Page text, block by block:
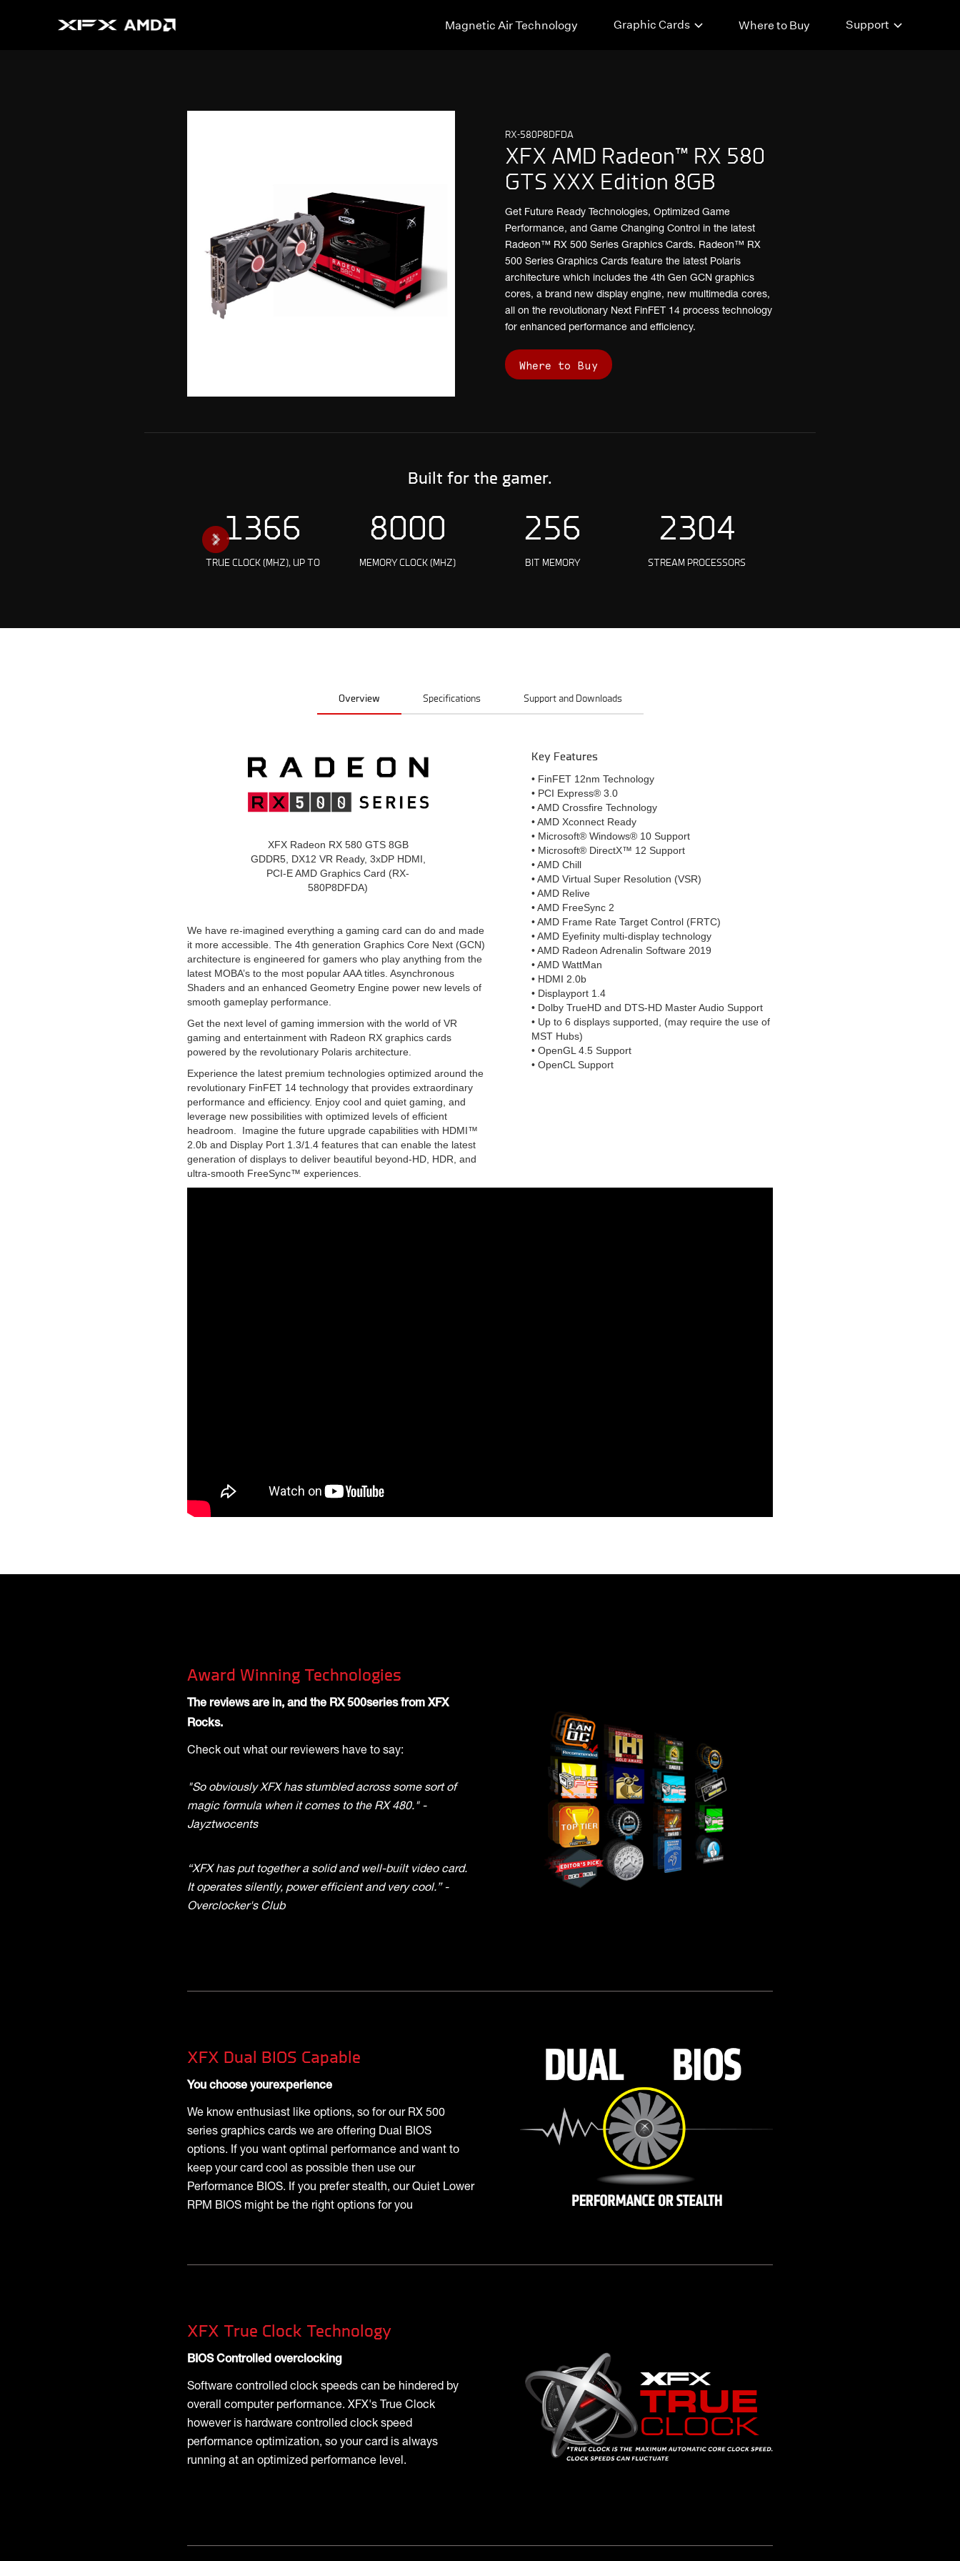
Magnetic Air Technology Graphic Cards Where to Buy Support
RX-580P8DFDA
XFX AMD Radeon™ RX 580
GTS XXX Edition 8GB
Get Future Ready Technologies, Optimized Game
Performance, and Game Changing Control in the latest
Radeon™ RX 500 Series Graphics Cards. Radeon™ RX
500 Series Graphics Cards feature the latest Polaris
architecture which includes the 4th Gen GCN graphics
cores, a brand new display engine, new multimedia cores,
all on the revolutionary Next FinFET 14 process technology
for enhanced performance and efficiency.
Where to Buy
Built for the gamer.
1366
TRUE CLOCK (MHZ), UP TO
8000
MEMORY CLOCK (MHZ)
256
BIT MEMORY
2304
STREAM PROCESSORS
Overview Specifications Support and Downloads
XFX Radeon RX 580 GTS 8GB
GDDR5, DX12 VR Ready, 3xDP HDMI,
PCI-E AMD Graphics Card (RX-
580P8DFDA)
We have re-imagined everything a gaming card can do and made
it more accessible. The 4th generation Graphics Core Next (GCN)
architecture is engineered for gamers who play anything from the
latest MOBA’s to the most popular AAA titles. Asynchronous
Shaders and an enhanced Geometry Engine power new levels of
smooth gameplay performance.
Get the next level of gaming immersion with the world of VR
gaming and entertainment with Radeon RX graphics cards
powered by the revolutionary Polaris architecture.
Experience the latest premium technologies optimized around the
revolutionary FinFET 14 technology that provides extraordinary
performance and efficiency. Enjoy cool and quiet gaming, and
leverage new possibilities with optimized levels of efficient
headroom. Imagine the future upgrade capabilities with HDMI™
2.0b and Display Port 1.3/1.4 features that can enable the latest
generation of displays to deliver beautiful beyond-HD, HDR, and
ultra-smooth FreeSync™ experiences.
Key Features
• FinFET 12nm Technology
• PCI Express® 3.0
• AMD Crossfire Technology
• AMD Xconnect Ready
• Microsoft® Windows® 10 Support
• Microsoft® DirectX™ 12 Support
• AMD Chill
• AMD Virtual Super Resolution (VSR)
• AMD Relive
• AMD FreeSync 2
• AMD Frame Rate Target Control (FRTC)
• AMD Eyefinity multi-display technology
• AMD Radeon Adrenalin Software 2019
• AMD WattMan
• HDMI 2.0b
• Displayport 1.4
• Dolby TrueHD and DTS-HD Master Audio Support
• Up to 6 displays supported, (may require the use of
MST Hubs)
• OpenGL 4.5 Support
• OpenCL Support
Award Winning Technologies
The reviews are in, and the RX 500series from XFX
Rocks.
Check out what our reviewers have to say:
"So obviously XFX has stumbled across some sort of
magic formula when it comes to the RX 480." -
Jayztwocents
“XFX has put together a solid and well-built video card.
It operates silently, power efficient and very cool.” -
Overclocker's Club
XFX Dual BIOS Capable
You choose yourexperience
We know enthusiast like options, so for our RX 500
series graphics cards we are offering Dual BIOS
options. If you want optimal performance and want to
keep your card cool as possible then use our
Performance BIOS. If you prefer stealth, our Quiet Lower
RPM BIOS might be the right options for you
XFX True Clock Technology
BIOS Controlled overclocking
Software controlled clock speeds can be hindered by
overall computer performance. XFX's True Clock
however is hardware controlled clock speed
performance optimization, so your card is always
running at an optimized performance level.